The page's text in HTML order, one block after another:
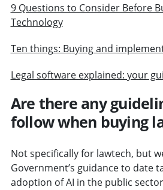
9 Questions to Consider Before
Technology
Ten things: Buying and
Legal software explained: your
Are there any
follow when buying
Not specifically for lawtech, but
Government’s guidance to date
adoption of AI in the public